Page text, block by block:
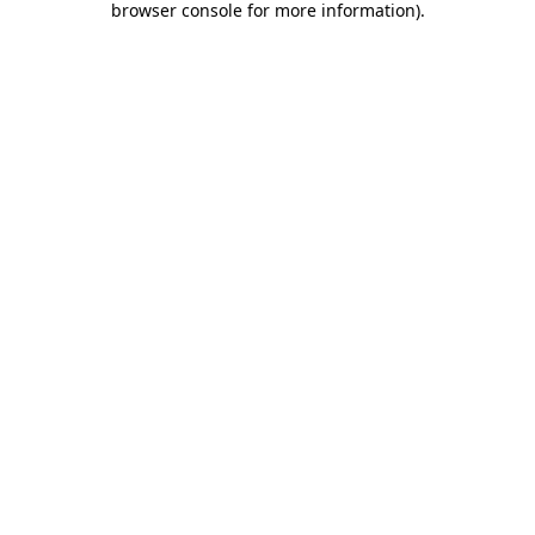
browser console for more information).